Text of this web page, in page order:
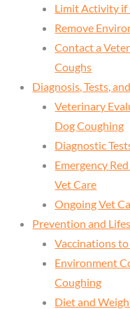
Limit Activity if
Remove
Contact a
Coughs
Diagnosis, Tests,
Veterinary
Dog Coughing
Diagnostic
Emergency
Vet Care
Ongoing Vet
Prevention and
Vaccinations
Environment
Coughing
Diet and